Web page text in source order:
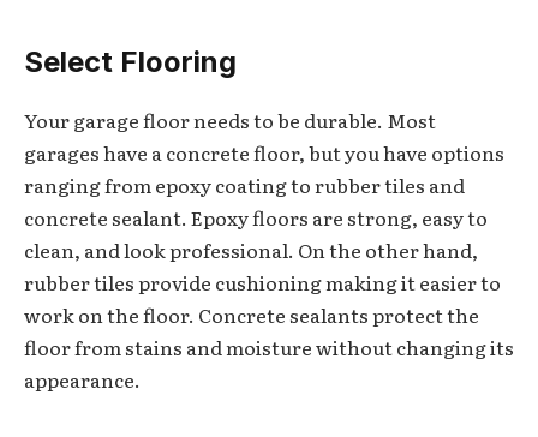
Select Flooring
Your garage floor needs to be durable. Most
garages have a concrete floor, but you have options
ranging from epoxy coating to rubber tiles and
concrete sealant. Epoxy floors are strong, easy to
clean, and look professional. On the other hand,
rubber tiles provide cushioning making it easier to
work on the floor. Concrete sealants protect the
floor from stains and moisture without changing its
appearance.